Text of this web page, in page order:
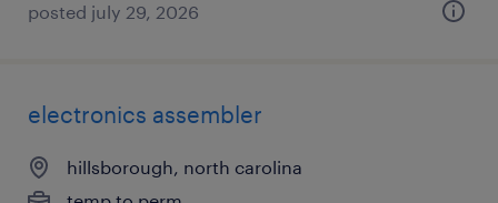
posted july 29, 2026
electronics assembler
hillsborough, north carolina